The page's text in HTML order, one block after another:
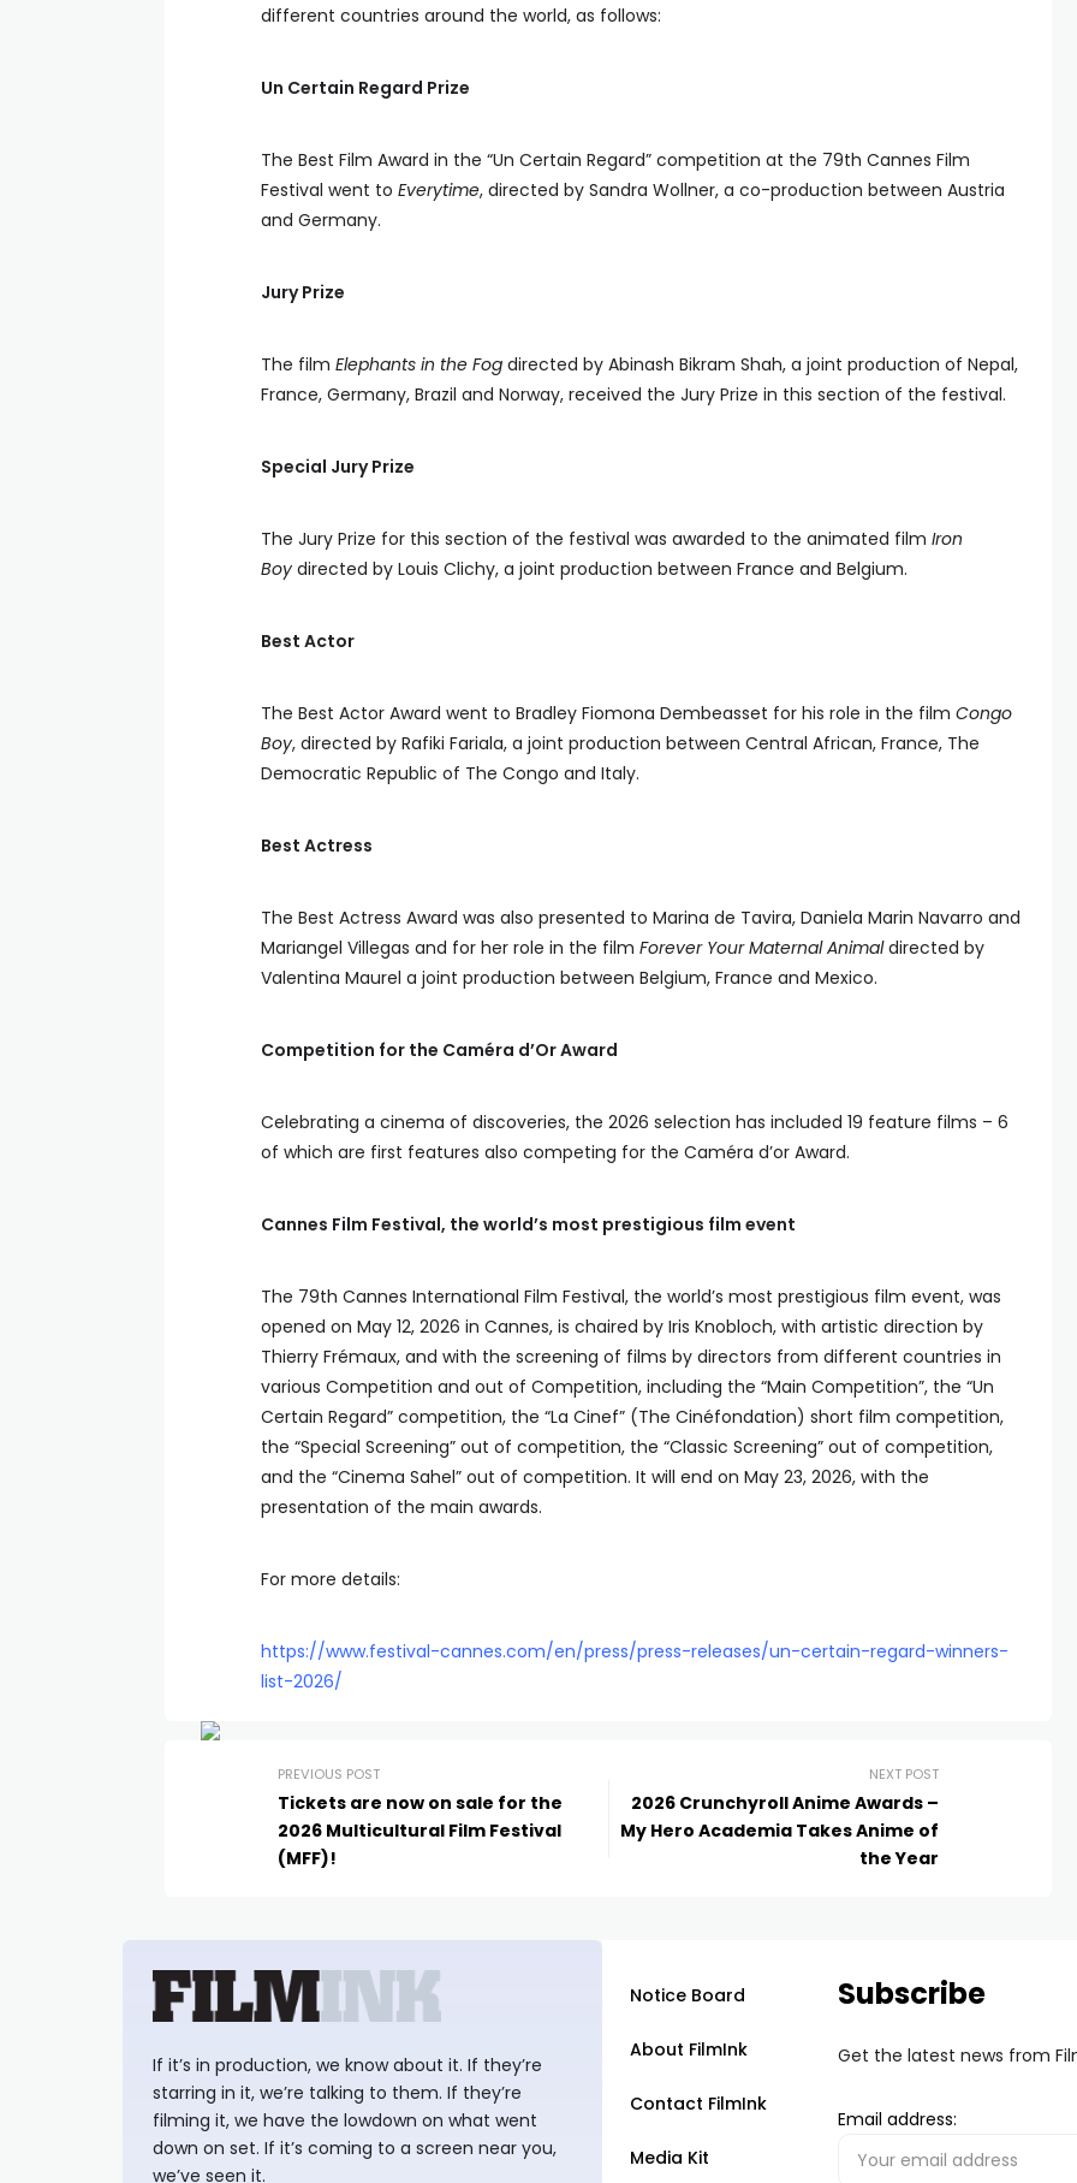
different countries around the world, as follows:
Un Certain Regard Prize
The Best Film Award in the “Un Certain Regard” competition at the 79th Cannes Film
Festival went to Everytime, directed by Sandra Wollner, a co-production between Austria
and Germany.
Jury Prize
The film Elephants in the Fog directed by Abinash Bikram Shah, a joint production of Nepal,
France, Germany, Brazil and Norway, received the Jury Prize in this section of the festival.
Special Jury Prize
The Jury Prize for this section of the festival was awarded to the animated film Iron
Boy directed by Louis Clichy, a joint production between France and Belgium.
Best Actor
The Best Actor Award went to Bradley Fiomona Dembeasset for his role in the film Congo
Boy, directed by Rafiki Fariala, a joint production between Central African, France, The
Democratic Republic of The Congo and Italy.
Best Actress
The Best Actress Award was also presented to Marina de Tavira, Daniela Marin Navarro and
Mariangel Villegas and for her role in the film Forever Your Maternal Animaldirected by
Valentina Maurel a joint production between Belgium, France and Mexico.
Competition for the Caméra d’Or Award
Celebrating a cinema of discoveries, the 2026 selection has included 19 feature films – 6
of which are first features also competing for the Caméra d’or Award.
Cannes Film Festival, the world’s most prestigious film event
The 79th Cannes International Film Festival, the world’s most prestigious film event, was
opened on May 12, 2026 in Cannes, is chaired by Iris Knobloch, with artistic direction by
Thierry Frémaux, and with the screening of films by directors from different countries in
various Competition and out of Competition, including the “Main Competition”, the “Un
Certain Regard” competition, the “La Cinef” (The Cinéfondation) short film competition,
the “Special Screening” out of competition, the “Classic Screening” out of competition,
and the “Cinema Sahel” out of competition. It will end on May 23, 2026, with the
presentation of the main awards.
For more details:
https://www.festival-cannes.com/en/press/press-releases/un-certain-regard-winners-
list-2026/
PREVIOUS POST
Tickets are now on sale for the
2026 Multicultural Film Festival
(MFF)!
NEXT POST
2026 Crunchyroll Anime Awards –
My Hero Academia Takes Anime of
the Year
If it’s in production, we know about it. If they’re
starring in it, we’re talking to them. If they’re
filming it, we have the lowdown on what went
down on set. If it’s coming to a screen near you,
we’ve seen it.
Notice Board
About FilmInk
Contact FilmInk
Media Kit
Subscribe
Get the latest news from
Email address: